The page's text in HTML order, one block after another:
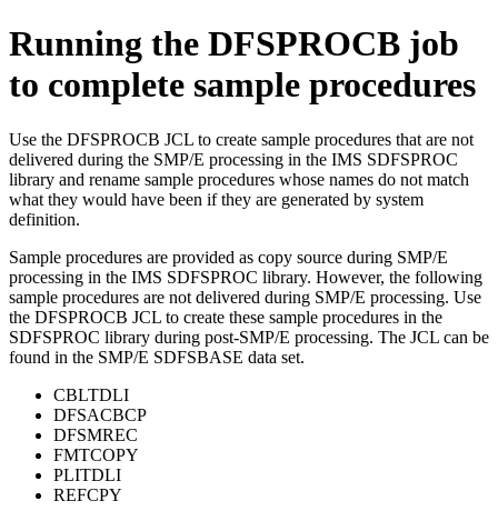
Running the DFSPROCB job
to complete sample procedures
Use the DFSPROCB JCL to create sample procedures that are not
delivered during the SMP/E processing in the IMS SDFSPROC
library and rename sample procedures whose names do not match
what they would have been if they are generated by system
definition.
Sample procedures are provided as copy source during SMP/E
processing in the IMS SDFSPROC library. However, the following
sample procedures are not delivered during SMP/E processing. Use
the DFSPROCB JCL to create these sample procedures in the
SDFSPROC library during post-SMP/E processing. The JCL can be
found in the SMP/E SDFSBASE data set.
CBLTDLI
DFSACBCP
DFSMREC
FMTCOPY
PLITDLI
REFCPY